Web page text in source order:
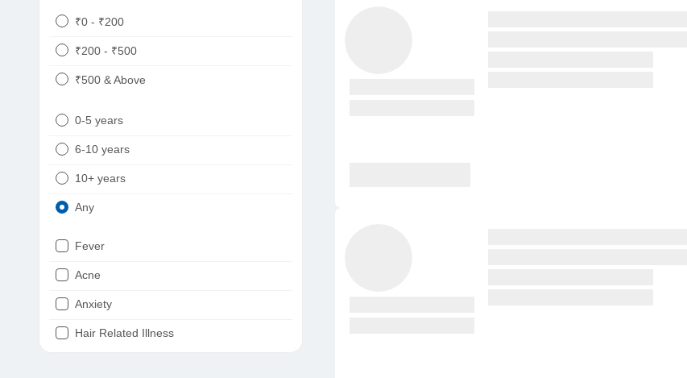
₹0 - ₹200
₹200 - ₹500
₹500 & Above
0-5 years
6-10 years
10+ years
Any
Fever
Acne
Anxiety
Hair Related Illness